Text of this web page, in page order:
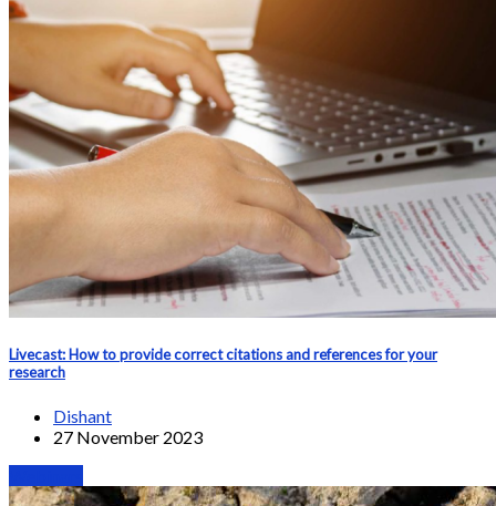
Livecast: How to provide correct citations and references for your
research
Dishant
27 November 2023